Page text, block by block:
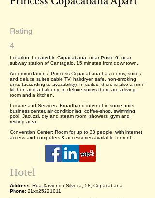
Rating
4
Location: Located in Copacabana, near Posto 6, near
subway station of Cantagalo, 15 minutes from downtown.
Accommodations: Princess Copacabana has rooms, suites
and deluxe suites cable TV, hairdryer, safe, non-smoking
units (according to availability). In suites, there is also a mini-
kitchen and a balcony. In deluxe suites there are a living
room and a kitchen.
Leisure and Services: Broadband internet in some units,
business center, air conditioning, coffee-shop, swimming
pool, Jacuzzi, dry and steam room, showers, gym and
resting area.
Convention Center: Room for up to 30 people, with internet
access and computers & accessories available for rent.
Hotel
Address: Rua Xavier da Silveira, 58, Copacabana
Phone: 21xx25221011